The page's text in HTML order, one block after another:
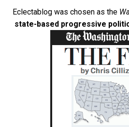
Eclectablog was chosen as the
state-based progressive